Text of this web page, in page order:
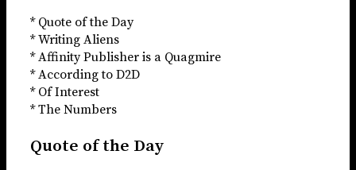
* Quote of the Day
* Writing Aliens
* Affinity Publisher is a Quagmire
* According to D2D
* Of Interest
* The Numbers
Quote of the Day